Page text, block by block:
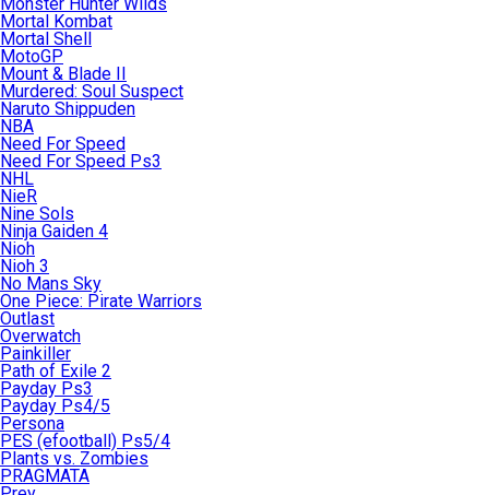
Mortal Kombat
Mortal Shell
MotoGP
Mount & Blade II
Murdered: Soul Suspect
Naruto Shippuden
NBA
Need For Speed
Need For Speed Ps3
NHL
NieR
Nine Sols
Ninja Gaiden 4
Nioh
Nioh 3
No Mans Sky
One Piece: Pirate Warriors
Outlast
Overwatch
Painkiller
Path of Exile 2
Payday Ps3
Payday Ps4/5
Persona
PES (efootball) Ps5/4
Plants vs. Zombies
PRAGMATA